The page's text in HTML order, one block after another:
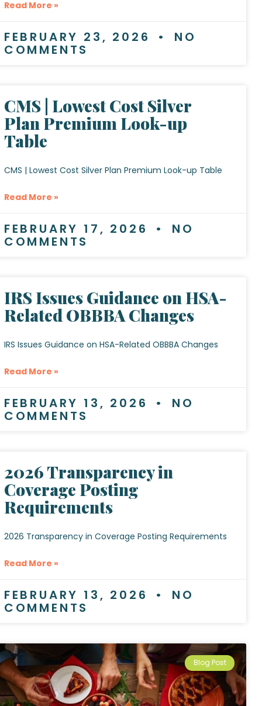
Read More »
FEBRUARY 23, 2026 NO
COMMENTS
CMS | Lowest Cost Silver
Plan Premium Look-up
Table
CMS | Lowest Cost Silver Plan Premium Look-up Table
Read More »
FEBRUARY 17, 2026 NO
COMMENTS
IRS Issues Guidance on HSA-
Related OBBBA Changes
IRS Issues Guidance on HSA-Related OBBBA Changes
Read More »
FEBRUARY 13, 2026 NO
COMMENTS
2026 Transparency in
Coverage Posting
Requirements
2026 Transparency in Coverage Posting Requirements
Read More »
FEBRUARY 13, 2026 NO
COMMENTS
Blog Post